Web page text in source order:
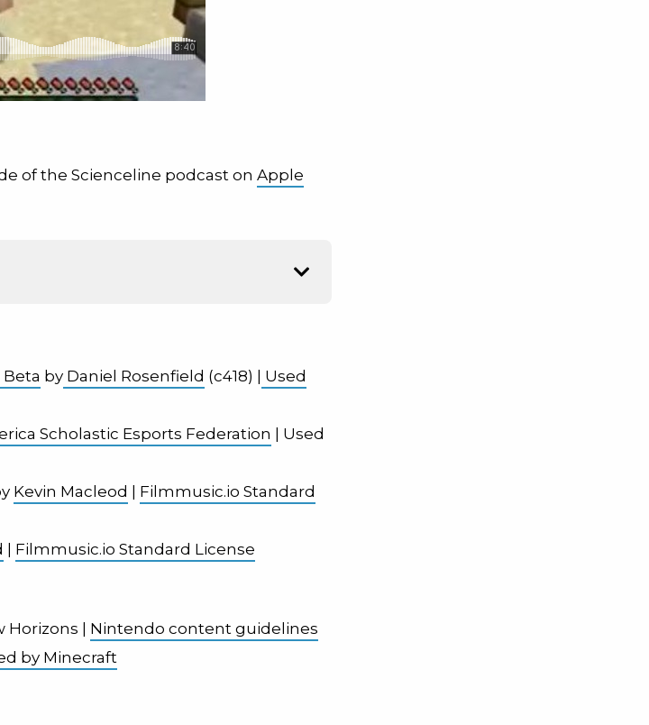
of the Scienceline podcast on Apple
by Daniel Rosenfield (c418) |
Used
Scholastic Esports Federation | Used
Kevin Macleod
Filmmusic.io Standard
Filmmusic.io Standard License
Horizons | Nintendo content guidelines
by Minecraft